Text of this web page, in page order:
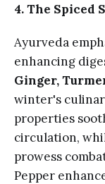
4. The Spiced
Ayurveda
enhancing
Ginger,
winter's
properties
circulation,
prowess
Pepper